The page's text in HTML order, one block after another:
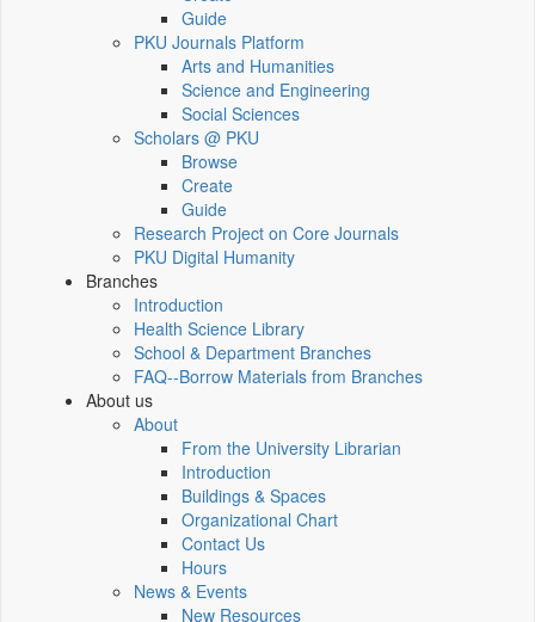
Guide
PKU Journals Platform
Arts and Humanities
Science and Engineering
Social Sciences
Scholars @ PKU
Browse
Create
Guide
Research Project on Core Journals
PKU Digital Humanity
Branches
Introduction
Health Science Library
School & Department Branches
FAQ--Borrow Materials from Branches
About us
About
From the University Librarian
Introduction
Buildings & Spaces
Organizational Chart
Contact Us
Hours
News & Events
New Resources